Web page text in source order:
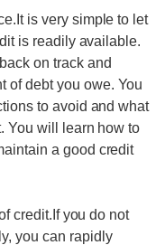
is very simple to let
is readily available.
on track and
of debt you owe. You
to avoid and what
You will learn how to
a good credit
credit.If you do not
you can rapidly